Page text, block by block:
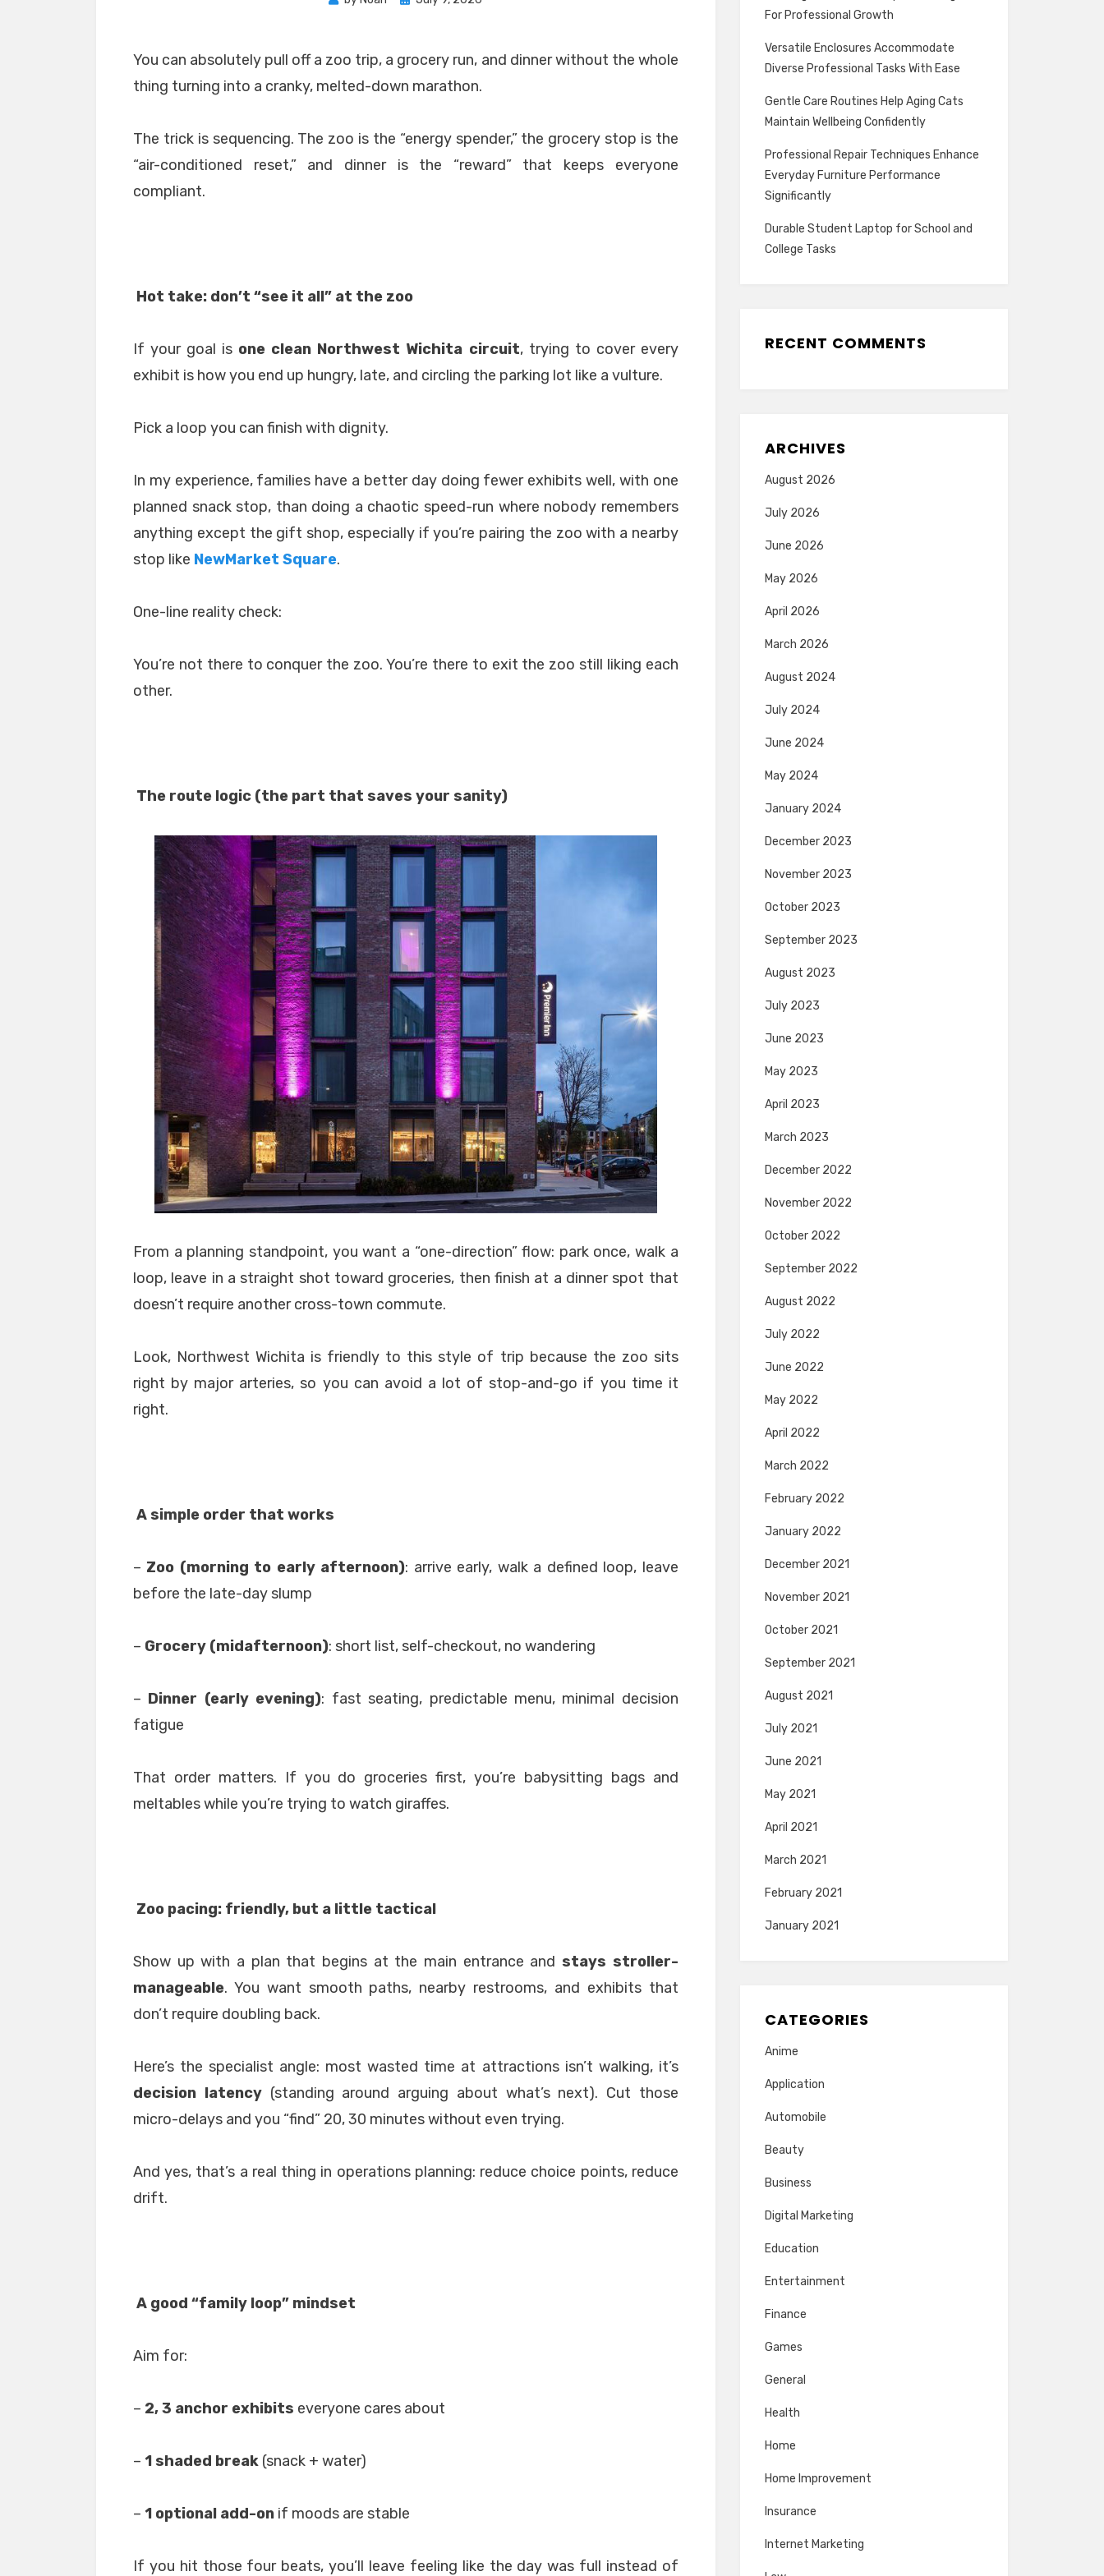
You can absolutely pull off a zoo trip, a grocery run, and dinner without the whole
thing turning into a cranky, melted-down marathon.
The trick is sequencing. The zoo is the “energy spender,” the grocery stop is the
“air-conditioned reset,” and dinner is the “reward” that keeps everyone
compliant.
Hot take: don’t “see it all” at the zoo
If your goal is one clean Northwest Wichita circuit, trying to cover every
exhibit is how you end up hungry, late, and circling the parking lot like a vulture.
Pick a loop you can finish with dignity.
In my experience, families have a better day doing fewer exhibits well, with one
planned snack stop, than doing a chaotic speed-run where nobody remembers
anything except the gift shop, especially if you’re pairing the zoo with a nearby
stop like NewMarket Square.
One-line reality check:
You’re not there to conquer the zoo. You’re there to exit the zoo still liking each
other.
The route logic (the part that saves your sanity)
From a planning standpoint, you want a “one-direction” flow: park once, walk a
loop, leave in a straight shot toward groceries, then finish at a dinner spot that
doesn’t require another cross-town commute.
Look, Northwest Wichita is friendly to this style of trip because the zoo sits
right by major arteries, so you can avoid a lot of stop-and-go if you time it
right.
A simple order that works
– Zoo (morning to early afternoon): arrive early, walk a defined loop, leave
before the late-day slump
– Grocery (midafternoon): short list, self-checkout, no wandering
– Dinner (early evening): fast seating, predictable menu, minimal decision
fatigue
That order matters. If you do groceries first, you’re babysitting bags and
meltables while you’re trying to watch giraffes.
Zoo pacing: friendly, but a little tactical
Show up with a plan that begins at the main entrance and stays stroller-
manageable. You want smooth paths, nearby restrooms, and exhibits that
don’t require doubling back.
Here’s the specialist angle: most wasted time at attractions isn’t walking, it’s
decision latency(standing around arguing about what’s next). Cut those
micro-delays and you “find” 20, 30 minutes without even trying.
And yes, that’s a real thing in operations planning: reduce choice points, reduce
drift.
A good “family loop” mindset
Aim for:
– 2, 3 anchor exhibits everyone cares about
– 1 shaded break (snack + water)
– 1 optional add-on if moods are stable
If you hit those four beats, you’ll leave feeling like the day was full instead of
For Professional Growth
Versatile Enclosures Accommodate
Diverse Professional Tasks With Ease
Gentle Care Routines Help Aging Cats
Maintain Wellbeing Confidently
Professional Repair Techniques Enhance
Everyday Furniture Performance
Significantly
Durable Student Laptop for School and
College Tasks
RECENT COMMENTS
ARCHIVES
August 2026
July 2026
June 2026
May 2026
April 2026
March 2026
August 2024
July 2024
June 2024
May 2024
January 2024
December 2023
November 2023
October 2023
September 2023
August 2023
July 2023
June 2023
May 2023
April 2023
March 2023
December 2022
November 2022
October 2022
September 2022
August 2022
July 2022
June 2022
May 2022
April 2022
March 2022
February 2022
January 2022
December 2021
November 2021
October 2021
September 2021
August 2021
July 2021
June 2021
May 2021
April 2021
March 2021
February 2021
January 2021
CATEGORIES
Anime
Application
Automobile
Beauty
Business
Digital Marketing
Education
Entertainment
Finance
Games
General
Health
Home
Home Improvement
Insurance
Internet Marketing